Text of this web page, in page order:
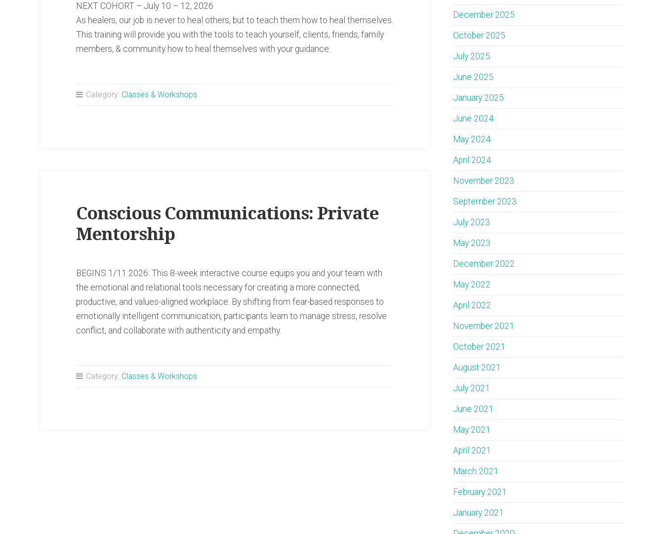
NEXT COHORT – July 10 – 12, 2026
As healers, our job is never to heal others, but to teach them how to heal themselves.
This training will provide you with the tools to teach yourself, clients, friends, family
members, & community how to heal themselves with your guidance.
Category: Classes & Workshops
Conscious Communications: Private
Mentorship
BEGINS 1/11 2026: This 8-week interactive course equips you and your team with
the emotional and relational tools necessary for creating a more connected,
productive, and values-aligned workplace. By shifting from fear-based responses to
emotionally intelligent communication, participants learn to manage stress, resolve
conflict, and collaborate with authenticity and empathy.
Category: Classes & Workshops
December 2025
October 2025
July 2025
June 2025
January 2025
June 2024
May 2024
April 2024
November 2023
September 2023
July 2023
May 2023
December 2022
May 2022
April 2022
November 2021
October 2021
August 2021
July 2021
June 2021
May 2021
April 2021
March 2021
February 2021
January 2021